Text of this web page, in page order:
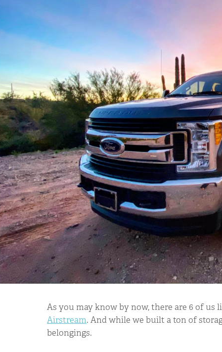
As you may know by now, there are 6 of
Airstream. And while we built a ton of
belongings.